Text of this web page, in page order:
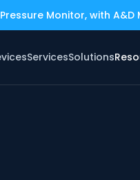
Monitor, with A&D
ServicesSolutions